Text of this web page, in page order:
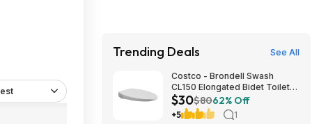
Trending Deals See All
Costco - Brondell Swash
CL150 Elongated Bidet Toilet
Seat $29.97 YMMV in store
only
$30$8062% Off
+5 1